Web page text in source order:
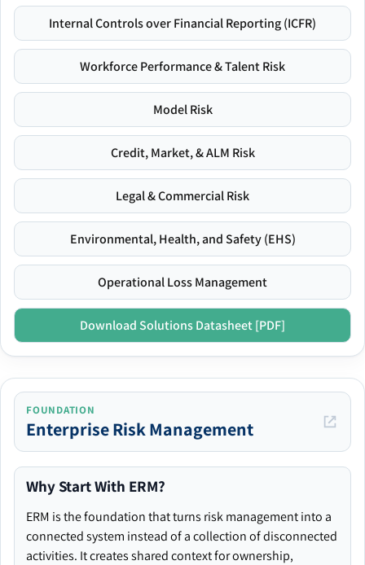
Internal Controls over Financial Reporting (ICFR)
Workforce Performance & Talent Risk
Model Risk
Credit, Market, & ALM Risk
Legal & Commercial Risk
Environmental, Health, and Safety (EHS)
Operational Loss Management
Download Solutions Datasheet [PDF]
FOUNDATION
Enterprise Risk Management
Why Start With ERM?
ERM is the foundation that turns risk management into a
connected system instead of a collection of disconnected
activities. It creates shared context for ownership,